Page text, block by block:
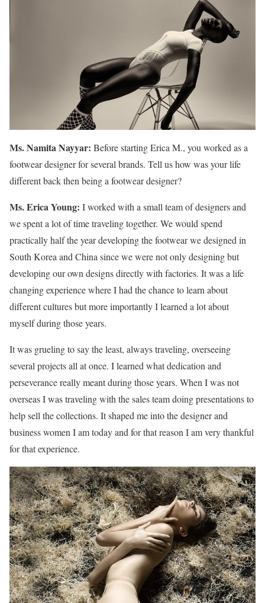
Ms. Namita Nayyar: Before starting Erica M., you worked as a
footwear designer for several brands. Tell us how was your life
different back then being a footwear designer?
Ms. Erica Young: I worked with a small team of designers and
we spent a lot of time traveling together. We would spend
practically half the year developing the footwear we designed in
South Korea and China since we were not only designing but
developing our own designs directly with factories. It was a life
changing experience where I had the chance to learn about
different cultures but more importantly I learned a lot about
myself during those years.
It was grueling to say the least, always traveling, overseeing
several projects all at once. I learned what dedication and
perseverance really meant during those years. When I was not
overseas I was traveling with the sales team doing presentations to
help sell the collections. It shaped me into the designer and
business women I am today and for that reason I am very thankful
for that experience.